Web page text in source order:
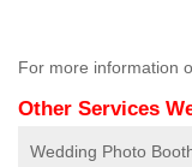
For more information
Other Services
Wedding Photo